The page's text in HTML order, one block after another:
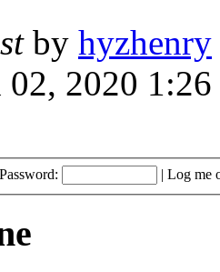
by hyzhenry
02, 2020 1:26
Password: | Log me